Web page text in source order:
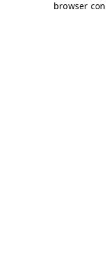
browser